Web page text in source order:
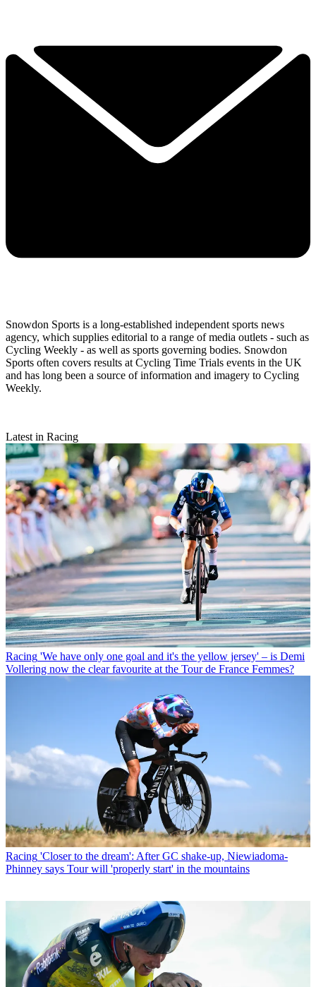
Snowdon Sports is a long-established independent sports news
agency, which supplies editorial to a range of media outlets - such as
Cycling Weekly - as well as sports governing bodies. Snowdon
Sports often covers results at Cycling Time Trials events in the UK
and has long been a source of information and imagery to Cycling
Weekly.
Latest in Racing
Racing 'We have only one goal and it's the yellow jersey' – is Demi
Vollering now the clear favourite at the Tour de France Femmes?
Racing 'Closer to the dream': After GC shake-up, Niewiadoma-
Phinney says Tour will 'properly start' in the mountains